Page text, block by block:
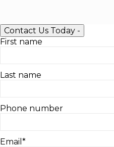
Contact Us Today -
First name
Last name
Phone number
Email *